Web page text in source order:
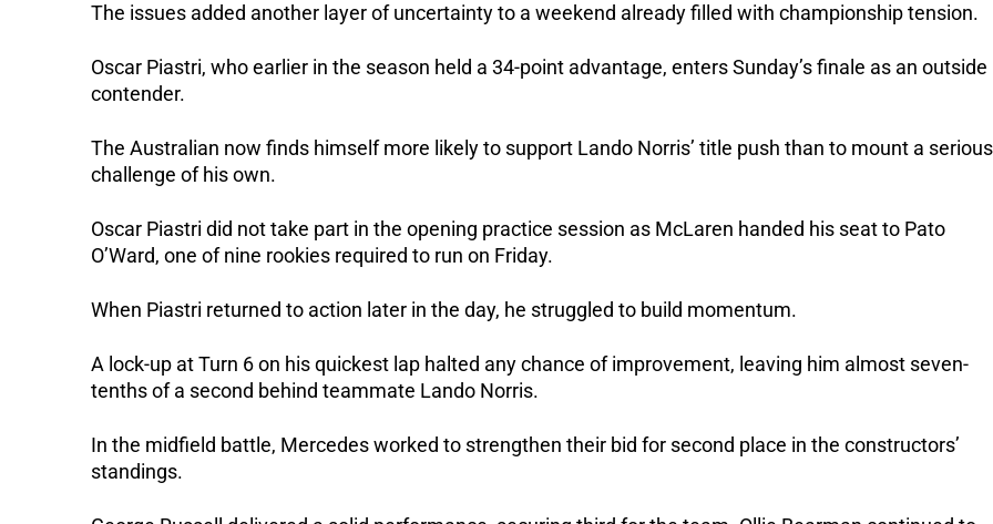
The issues added another layer of uncertainty to a weekend already filled with championship tension.
Oscar Piastri, who earlier in the season held a 34-point advantage, enters Sunday’s finale as an outside
contender.
The Australian now finds himself more likely to support Lando Norris’ title push than to mount a serious
challenge of his own.
Oscar Piastri did not take part in the opening practice session as McLaren handed his seat to Pato
O’Ward, one of nine rookies required to run on Friday.
When Piastri returned to action later in the day, he struggled to build momentum.
A lock-up at Turn 6 on his quickest lap halted any chance of improvement, leaving him almost seven-
tenths of a second behind teammate Lando Norris.
In the midfield battle, Mercedes worked to strengthen their bid for second place in the constructors’
standings.